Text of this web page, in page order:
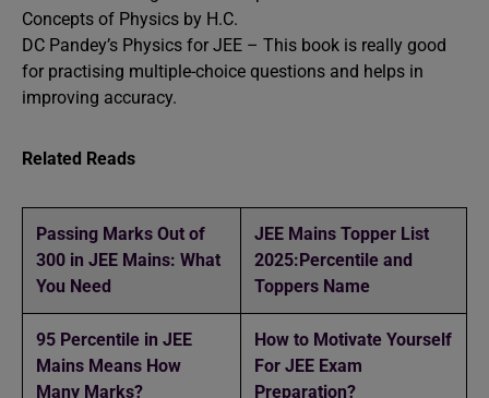
Concepts of Physics by H.C.
DC Pandey’s Physics for JEE – This book is really good
for practising multiple-choice questions and helps in
improving accuracy.
Related Reads
Passing Marks Out of
300 in JEE Mains: What
You Need
JEE Mains Topper List
2025:Percentile and
Toppers Name
95 Percentile in JEE
Mains Means How
Many Marks?
How to Motivate Yourself
For JEE Exam
Preparation?